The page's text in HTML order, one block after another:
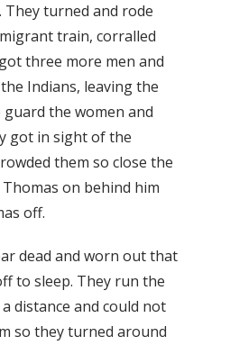
They turned and rode
train, corralled
three more men and
Indians, leaving the
the women and
got in sight of the
them so close the
on behind him
off.
dead and worn out that
to sleep. They run the
distance and could not
so they turned around